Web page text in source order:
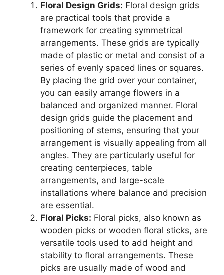
Floral Design Grids: Floral design grids
are practical tools that provide a
framework for creating symmetrical
arrangements. These grids are typically
made of plastic or metal and consist of a
series of evenly spaced lines or squares.
By placing the grid over your container,
you can easily arrange flowers in a
balanced and organized manner. Floral
design grids guide the placement and
positioning of stems, ensuring that your
arrangement is visually appealing from all
angles. They are particularly useful for
creating centerpieces, table
arrangements, and large-scale
installations where balance and precision
are essential.
Floral Picks: Floral picks, also known as
wooden picks or wooden floral sticks, are
versatile tools used to add height and
stability to floral arrangements. These
picks are usually made of wood and